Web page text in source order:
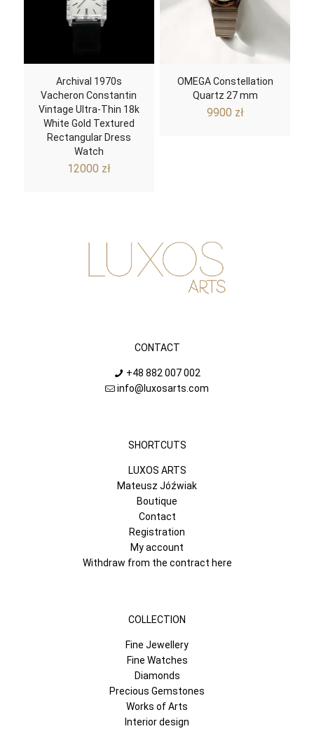
Archival 1970s
Vacheron Constantin
Vintage Ultra-Thin 18k
White Gold Textured
Rectangular Dress
Watch
12000 zł
OMEGA Constellation
Quartz 27 mm
9900 zł
CONTACT
+48 882 007 002
info@luxosarts.com
SHORTCUTS
LUXOS ARTS
Mateusz Jóźwiak
Boutique
Contact
Registration
My account
Withdraw from the contract here
COLLECTION
Fine Jewellery
Fine Watches
Diamonds
Precious Gemstones
Works of Arts
Interior design